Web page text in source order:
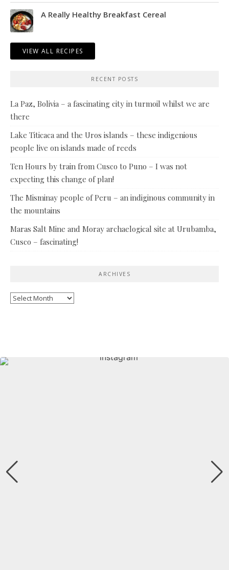
A Really Healthy Breakfast Cereal
VIEW ALL RECIPES
RECENT POSTS
La Paz, Bolivia – a fascinating city in turmoil whilst we are
there
Lake Titicaca and the Uros islands – these indigenious
people live on islands made of reeds
Ten Hours by train from Cusco to Puno – I was not
expecting this change of plan!
The Misminay people of Peru – an indiginous community in
the mountains
Maras Salt Mine and Moray archaelogical site at Urubamba,
Cusco – fascinating!
ARCHIVES
Archives